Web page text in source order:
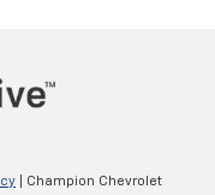
| Champion Chevrolet